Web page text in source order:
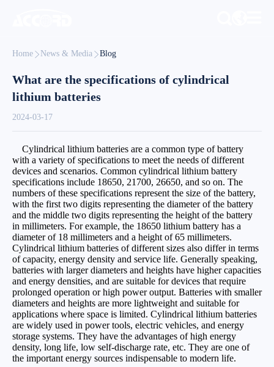
Home News & Media Blog
What are the specifications of cylindrical
lithium batteries
2024-03-17
Cylindrical lithium batteries are a common type of battery
with a variety of specifications to meet the needs of different
devices and scenarios. Common cylindrical lithium battery
specifications include 18650, 21700, 26650, and so on. The
numbers of these specifications represent the size of the battery,
with the first two digits representing the diameter of the battery
and the middle two digits representing the height of the battery
in millimeters. For example, the 18650 lithium battery has a
diameter of 18 millimeters and a height of 65 millimeters.
Cylindrical lithium batteries of different sizes also differ in terms
of capacity, energy density and service life. Generally speaking,
batteries with larger diameters and heights have higher capacities
and energy densities, and are suitable for devices that require
prolonged operation or high power output. Batteries with smaller
diameters and heights are more lightweight and suitable for
applications where space is limited. Cylindrical lithium batteries
are widely used in power tools, electric vehicles, and energy
storage systems. They have the advantages of high energy
density, long life, low self-discharge rate, etc. They are one of
the important energy sources indispensable to modern life.